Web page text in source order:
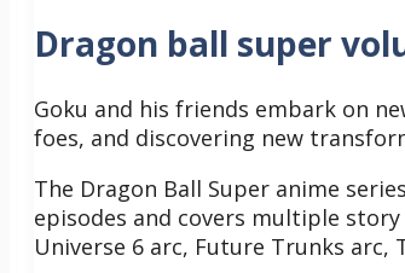
Dragon ball super
Goku and his friends embark on
foes, and discovering new
The Dragon Ball Super anime
episodes and covers multiple story
Universe 6 arc, Future Trunks